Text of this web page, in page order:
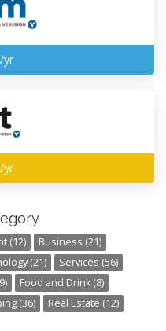
yr
yr
(12)
Business (21)
(21)
Services (56)
Food and Drink (8)
(36)
Real Estate (12)